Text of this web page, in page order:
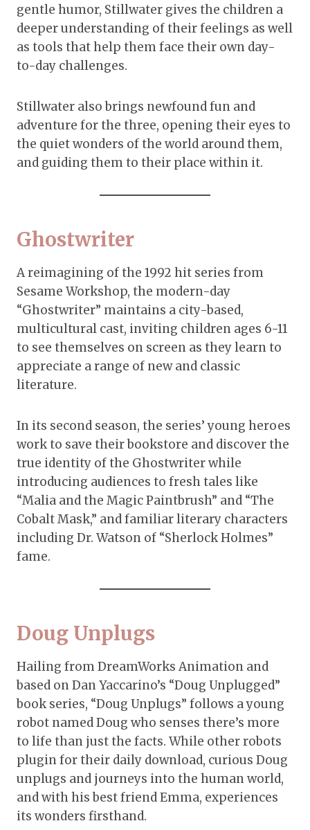
gentle humor, Stillwater gives the children a
deeper understanding of their feelings as well
as tools that help them face their own day-
to-day challenges.
Stillwater also brings newfound fun and
adventure for the three, opening their eyes to
the quiet wonders of the world around them,
and guiding them to their place within it.
Ghostwriter
A reimagining of the 1992 hit series from
Sesame Workshop, the modern-day
“Ghostwriter” maintains a city-based,
multicultural cast, inviting children ages 6-11
to see themselves on screen as they learn to
appreciate a range of new and classic
literature.
In its second season, the series’ young heroes
work to save their bookstore and discover the
true identity of the Ghostwriter while
introducing audiences to fresh tales like
“Malia and the Magic Paintbrush” and “The
Cobalt Mask,” and familiar literary characters
including Dr. Watson of “Sherlock Holmes”
fame.
Doug Unplugs
Hailing from DreamWorks Animation and
based on Dan Yaccarino’s “Doug Unplugged”
book series, “Doug Unplugs” follows a young
robot named Doug who senses there’s more
to life than just the facts. While other robots
plugin for their daily download, curious Doug
unplugs and journeys into the human world,
and with his best friend Emma, experiences
its wonders firsthand.